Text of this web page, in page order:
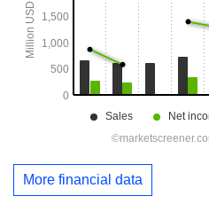
More financial data